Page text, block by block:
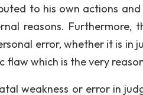
to his own actions
reasons. Furthermore,
error, whether it is in
which is the very
weakness or error in